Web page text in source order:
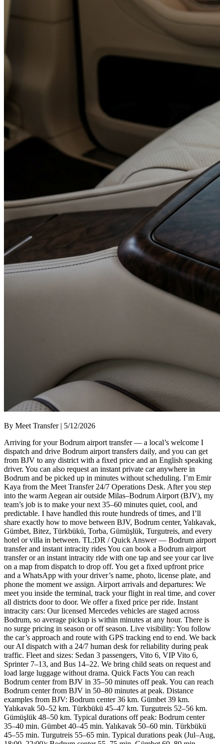
By Meet Transfer | 5/12/2026
Arriving for your Bodrum airport transfer — a local’s welcome I
dispatch and drive Bodrum airport transfers daily, and you can get
from BJV to any district with a fixed price and an English speaking
driver. You can also request an instant private car anywhere in
Bodrum and be picked up in minutes without scheduling. I’m Emir
Kaya from the Meet Transfer 24/7 Operations Desk. After you step
into the warm Aegean air outside Milas–Bodrum Airport (BJV), my
team’s job is to make your next 35–60 minutes quiet, cool, and
predictable. I have handled this route hundreds of times, and I’ll
share exactly how to move between BJV, Bodrum center, Yalıkavak,
Gümbet, Bitez, Türkbükü, Torba, Gümüşlük, Turgutreis, and every
hotel or villa in between. TL;DR / Quick Answer — Bodrum airport
transfer and instant intracity rides You can book a Bodrum airport
transfer or an instant intracity ride with one tap and see your car live
on a map from dispatch to drop off. You get a fixed upfront price
and a WhatsApp with your driver’s name, photo, license plate, and
phone the moment we assign. Airport arrivals and departures: We
meet you inside the terminal, track your flight in real time, and cover
all districts door to door. We offer a fixed price per ride. Instant
intracity cars: Our licensed Mercedes vehicles are staged across
Bodrum, so average pickup is within minutes at any hour. There is
no surge pricing in season or off season. Live visibility: You follow
the car’s approach and route with GPS tracking end to end. We back
our AI dispatch with a 24/7 human desk for reliability during peak
traffic. Fleet and sizes: Sedan 3 passengers, Vito 6, VIP Vito 6,
Sprinter 7–13, and Bus 14–22. We bring child seats on request and
load large luggage without drama. Quick Facts You can reach
Bodrum center from BJV in 35–50 minutes off peak. You can reach
Bodrum center from BJV in 50–80 minutes at peak. Distance
examples from BJV: Bodrum center 36 km. Gümbet 39 km.
Yalıkavak 50–52 km. Türkbükü 45–47 km. Turgutreis 52–56 km.
Gümüşlük 48–50 km. Typical durations off peak: Bodrum center
35–40 min. Gümbet 40–45 min. Yalıkavak 50–60 min. Türkbükü
45–55 min. Turgutreis 55–65 min. Typical durations peak (Jul–Aug,